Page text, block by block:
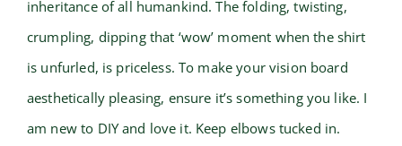
inheritance of all humankind. The folding, twisting,
crumpling, dipping that ‘wow’ moment when the shirt
is unfurled, is priceless. To make your vision board
aesthetically pleasing, ensure it’s something you like. I
am new to DIY and love it. Keep elbows tucked in.